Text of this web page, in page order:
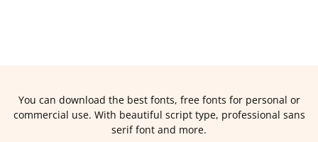
You can download the best fonts, free fonts for personal or
commercial use. With beautiful script type, professional sans
serif font and more.